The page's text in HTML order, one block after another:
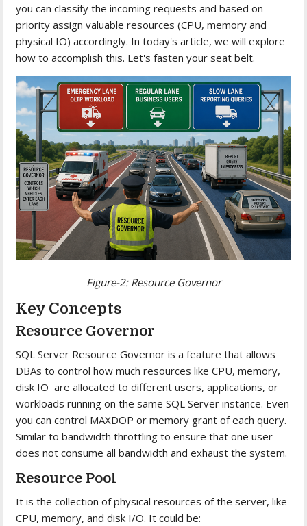
you can classify the incoming requests and based on
priority assign valuable resources (CPU, memory and
physical IO) accordingly. In today's article, we will explore
how to accomplish this. Let's fasten your seat belt.
Figure-2: Resource Governor
Key Concepts
Resource Governor
SQL Server Resource Governor is a feature that allows
DBAs to control how much resources like CPU, memory,
disk IO are allocated to different users, applications, or
workloads running on the same SQL Server instance. Even
you can control MAXDOP or memory grant of each query.
Similar to bandwidth throttling to ensure that one user
does not consume all bandwidth and exhaust the system.
Resource Pool
It is the collection of physical resources of the server, like
CPU, memory, and disk I/O. It could be: